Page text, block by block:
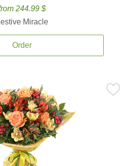
244.99 $
Miracle
Order